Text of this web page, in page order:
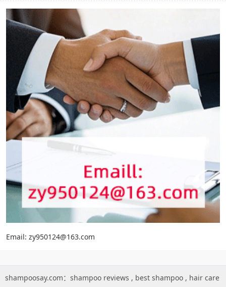
Email: zy950124@163.com
shampoosay.com： shampoo reviews , best shampoo , hair care